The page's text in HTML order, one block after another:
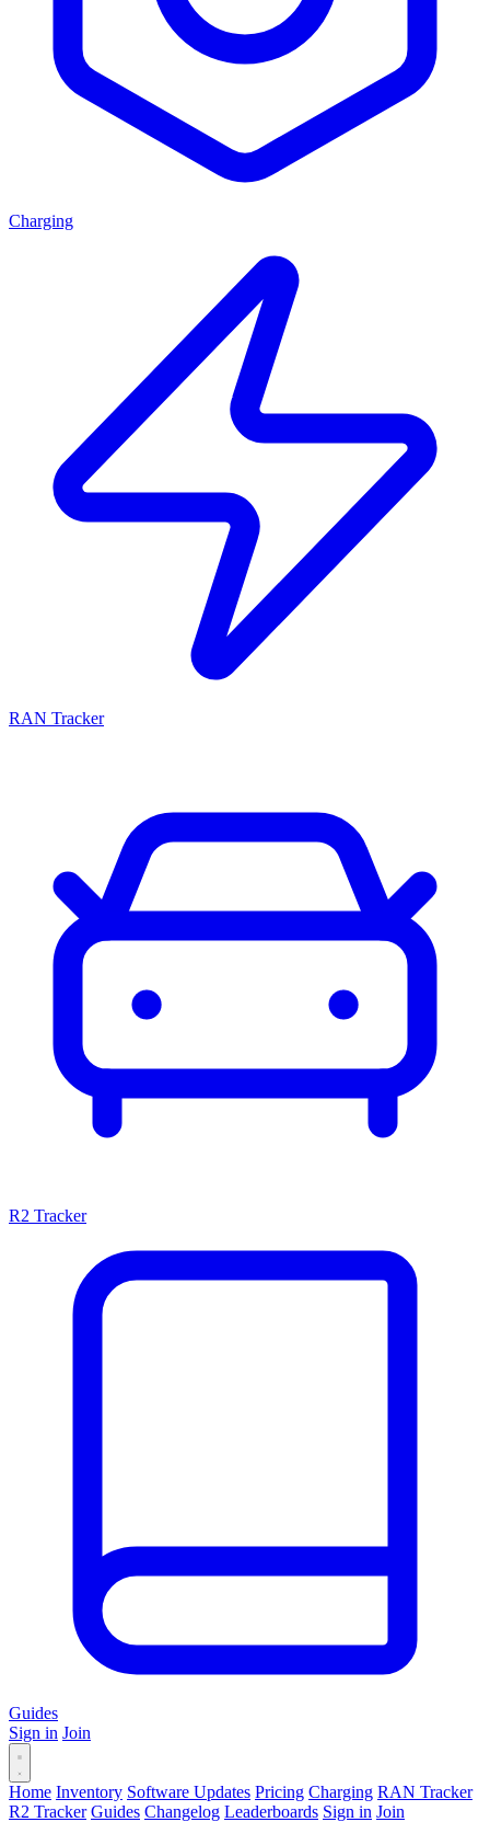
Charging
RAN Tracker
R2 Tracker
Guides
Sign in Join
Home Inventory Software Updates Pricing Charging RAN Tracker
R2 Tracker Guides Changelog Leaderboards Sign in Join